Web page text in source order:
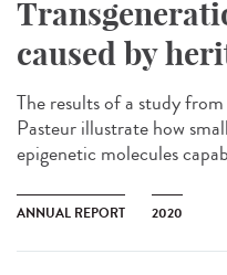
caused by
The results of a study
Pasteur illustrate how
epigenetic molecules
ANNUAL REPORT 2020